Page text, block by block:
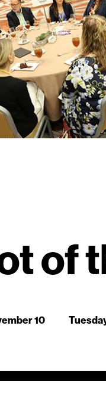
in focused
peers on
Register
of
10